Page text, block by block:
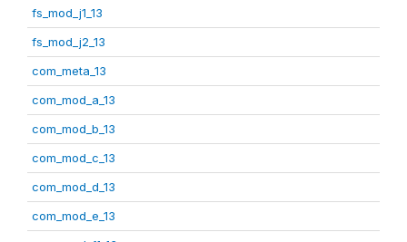
fs_mod_j1_13
fs_mod_j2_13
com_meta_13
com_mod_a_13
com_mod_b_13
com_mod_c_13
com_mod_d_13
com_mod_e_13